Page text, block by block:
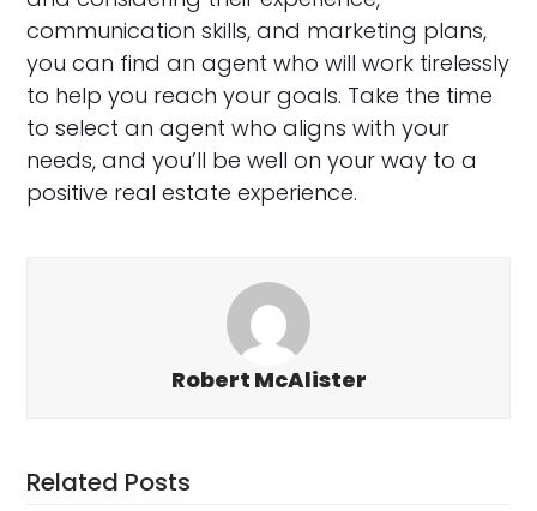
communication skills, and marketing plans,
you can find an agent who will work tirelessly
to help you reach your goals. Take the time
to select an agent who aligns with your
needs, and you’ll be well on your way to a
positive real estate experience.
Robert McAlister
Related Posts